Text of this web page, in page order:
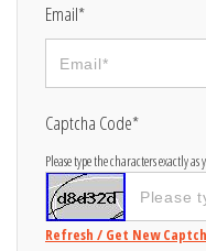
Email*
Captcha Code*
Please type the characters exactly
Refresh / Get New